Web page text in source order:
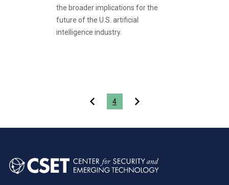
the broader implications for the
future of the U.S. artificial
intelligence industry.
4